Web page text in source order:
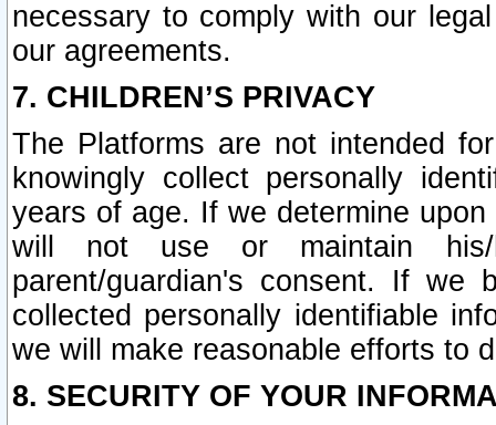
necessary to comply with our
our agreements.
7. CHILDREN’S PRIVACY
The Platforms are not intended
knowingly collect personally
years of age. If we determine
will not use or maintain his/
parent/guardian's consent. If we
collected personally identifiable
we will make reasonable efforts to
8. SECURITY OF YOUR